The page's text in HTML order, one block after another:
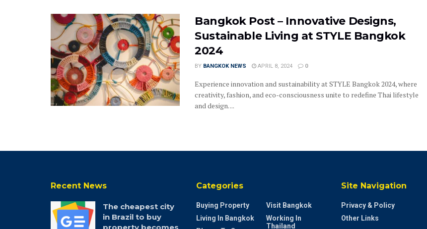
Bangkok Post – Innovative Designs,
Sustainable Living at STYLE Bangkok
2024
BY BANGKOK NEWS APRIL 8, 2024 0
Experience innovation and sustainability at STYLE Bangkok 2024, where
creativity, fashion, and eco-consciousness unite to redefine Thai lifestyle
and design. ...
Recent News
The cheapest city
in Brazil to buy
Categories
Buying Property
Living In Bangkok
Visit Bangkok
Working In
Thailand
Site Navigation
Privacy & Policy
Other Links